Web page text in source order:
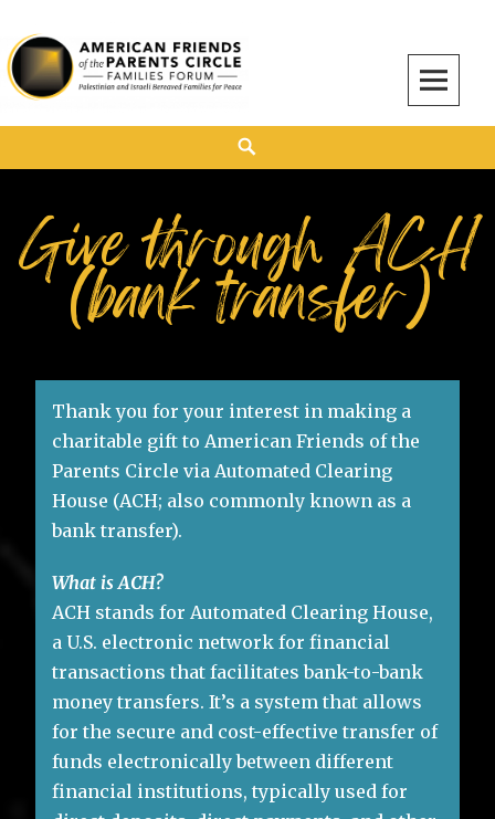
American Friends of the Parents Circle
AMERICAN FRIENDS OF THE PARENTS CIRCLE
Give through ACH
(bank transfer)
Thank you for your interest in making a
charitable gift to American Friends of the
Parents Circle via Automated Clearing
House (ACH; also commonly known as a
bank transfer).
What is ACH?
ACH stands for Automated Clearing House,
a U.S. electronic network for financial
transactions that facilitates bank-to-bank
money transfers. It’s a system that allows
for the secure and cost-effective transfer of
funds electronically between different
financial institutions, typically used for